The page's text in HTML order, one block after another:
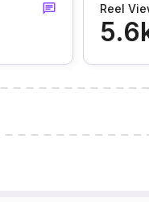
Reel